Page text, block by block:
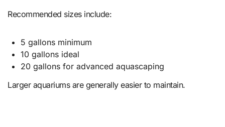
Recommended sizes include:
5 gallons minimum
10 gallons ideal
20 gallons for advanced aquascaping
Larger aquariums are generally easier to maintain.